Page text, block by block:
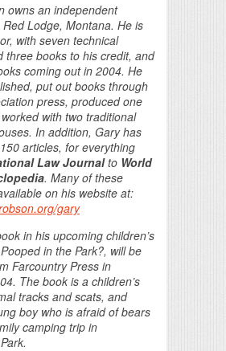
owns an independent
Lodge, Montana. He is
with seven technical
three books to his credit, and
coming out in 2004. He
put out books through
press, produced one
with two traditional
In addition, Gary has
articles, for everything
Law Journalto World
. Many of these
on his website at:
gary
in his upcoming children’s
in the Park?, will be
Farcountry Press in
The book is a children’s
tracks and scats, and
boy who is afraid of bears
camping trip in